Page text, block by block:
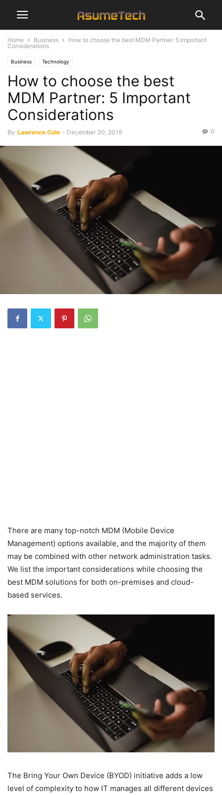
Home Business
How to choose the best MDM Partner: 5 Important
Considerations
Business Technology
How to choose the best
MDM Partner: 5 Important
Considerations
By Lawrence Cole - December 30, 2019 0
There are many top-notch MDM (Mobile Device
Management) options available, and the majority of them
may be combined with other network administration tasks.
We list the important considerations while choosing the
best MDM solutions for both on-premises and cloud-
based services.
The Bring Your Own Device (BYOD) initiative adds a low
level of complexity to how IT manages all different devices